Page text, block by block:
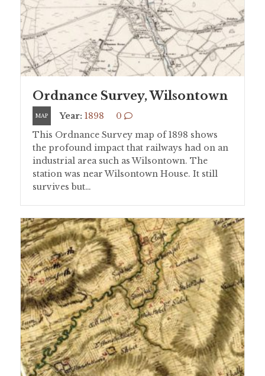
Ordnance Survey, Wilsontown
MAP Year: 1898
0
This Ordnance Survey map of 1898 shows
the profound impact that railways had on an
industrial area such as Wilsontown. The
station was near Wilsontown House. It still
survives but…